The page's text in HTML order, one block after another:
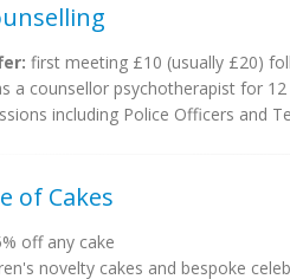
first meeting £10 (usually £20)
a counsellor psychotherapist for
including Police Officers and
of Cakes
off any cake
novelty cakes and bespoke